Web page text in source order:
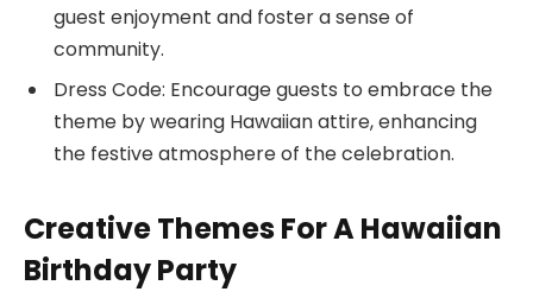
guest enjoyment and foster a sense of
community.
Dress Code: Encourage guests to embrace the
theme by wearing Hawaiian attire, enhancing
the festive atmosphere of the celebration.
Creative Themes For A Hawaiian
Birthday Party